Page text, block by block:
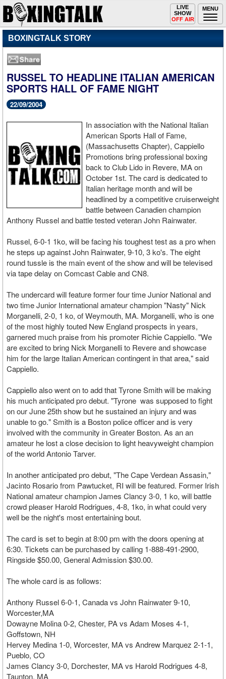
MENU
Toggle
navigation
LIVE
SHOW
OFF AIR
BOXINGTALK STORY
RUSSEL TO HEADLINE ITALIAN AMERICAN
SPORTS HALL OF FAME NIGHT
22/09/2004
In association with the National Italian
American Sports Hall of Fame,
(Massachusetts Chapter), Cappiello
Promotions bring professional boxing
back to Club Lido in Revere, MA on
October 1st. The card is dedicated to
Italian heritage month and will be
headlined by a competitive cruiserweight
battle between Canadien champion
Anthony Russel and battle tested veteran John Rainwater.
Russel, 6-0-1 1ko, will be facing his toughest test as a pro when
he steps up against John Rainwater, 9-10, 3 ko's. The eight
round tussle is the main event of the show and will be televised
via tape delay on Comcast Cable and CN8.
The undercard will feature former four time Junior National and
two time Junior International amateur champion "Nasty" Nick
Morganelli, 2-0, 1 ko, of Weymouth, MA. Morganelli, who is one
of the most highly touted New England prospects in years,
garnered much praise from his promoter Richie Cappiello. "We
are excited to bring Nick Morganelli to Revere and showcase
him for the large Italian American contingent in that area," said
Cappiello.
Cappiello also went on to add that Tyrone Smith will be making
his much anticipated pro debut. "Tyrone was supposed to fight
on our June 25th show but he sustained an injury and was
unable to go." Smith is a Boston police officer and is very
involved with the community in Greater Boston. As an an
amateur he lost a close decision to light heavyweight champion
of the world Antonio Tarver.
In another anticipated pro debut, "The Cape Verdean Assasin,"
Jacinto Rosario from Pawtucket, RI will be featured. Former Irish
National amateur champion James Clancy 3-0, 1 ko, will battle
crowd pleaser Harold Rodrigues, 4-8, 1ko, in what could very
well be the night's most entertaining bout.
The card is set to begin at 8:00 pm with the doors opening at
6:30. Tickets can be purchased by calling 1-888-491-2900,
Ringside $50.00, General Admission $30.00.
The whole card is as follows:
Anthony Russel 6-0-1, Canada vs John Rainwater 9-10,
Worcester,MA
Dowayne Molina 0-2, Chester, PA vs Adam Moses 4-1,
Goffstown, NH
Hervey Medina 1-0, Worcester, MA vs Andrew Marquez 2-1-1,
Pueblo, CO
James Clancy 3-0, Dorchester, MA vs Harold Rodrigues 4-8,
Taunton, MA